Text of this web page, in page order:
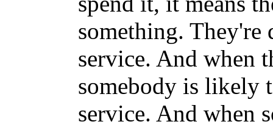
something. They're
service. And when
somebody is likely
service. And when